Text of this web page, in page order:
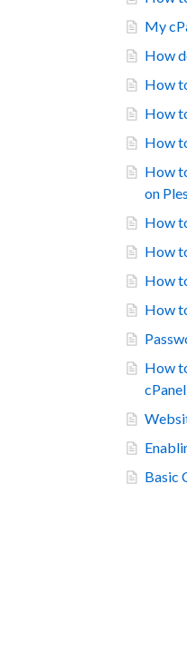
My
How
How
How
How
How
on
How
How
How
How
How
cPanel
Basic